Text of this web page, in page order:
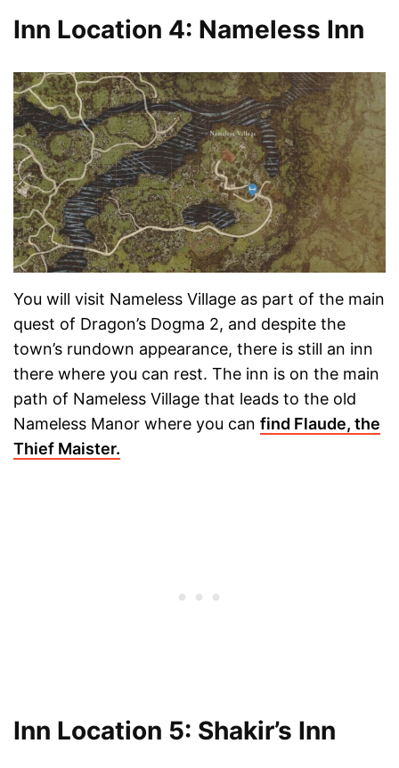
Inn Location 4: Nameless Inn
You will visit Nameless Village as part of the main
quest of Dragon’s Dogma 2, and despite the
town’s rundown appearance, there is still an inn
there where you can rest. The inn is on the main
path of Nameless Village that leads to the old
Nameless Manor where you can find Flaude, the
Thief Maister.
Inn Location 5: Shakir’s Inn